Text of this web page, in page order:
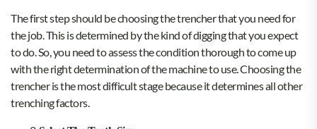
The first step should be choosing the trencher that you need for
the job. This is determined by the kind of digging that you expect
to do. So, you need to assess the condition thorough to come up
with the right determination of the machine to use. Choosing the
trencher is the most difficult stage because it determines all other
trenching factors.